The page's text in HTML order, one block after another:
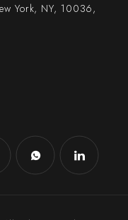
York, NY, 10036,